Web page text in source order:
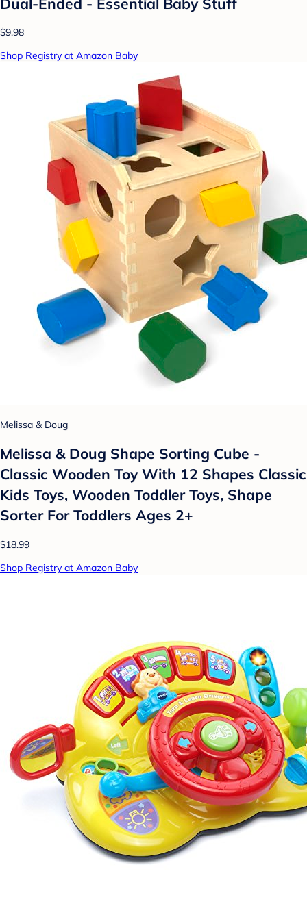
$9.98
Shop Registry at Amazon Baby
Melissa & Doug
Melissa & Doug Shape Sorting Cube -
Classic Wooden Toy With 12 Shapes Classic
Kids Toys, Wooden Toddler Toys, Shape
Sorter For Toddlers Ages 2+
$18.99
Shop Registry at Amazon Baby